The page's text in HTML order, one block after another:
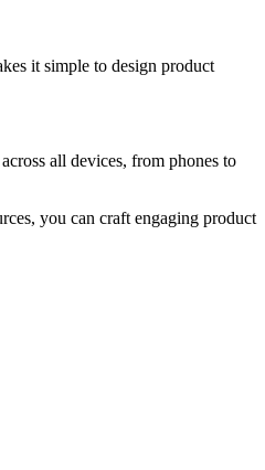
it simple to design product
all devices, from phones to
you can craft engaging product